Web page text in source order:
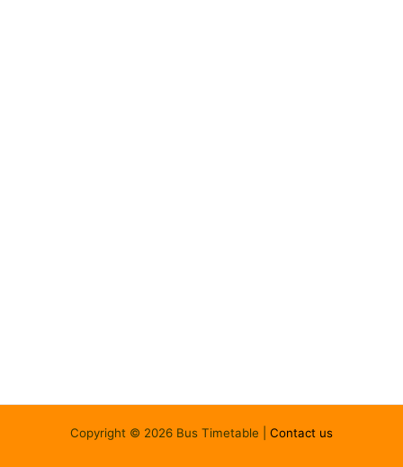
Copyright © 2026 Bus Timetable | Contact us